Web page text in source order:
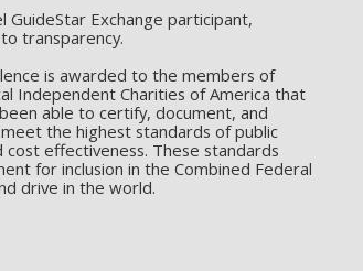
Exchange participant,
transparency.
is awarded to the members of
Independent Charities of America that
able to certify, document, and
the highest standards of public
effectiveness. These standards
for inclusion in the Combined Federal
drive in the world.